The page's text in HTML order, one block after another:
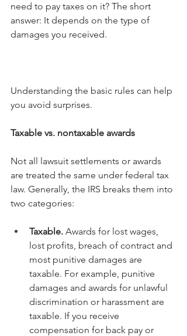
need to pay taxes on it? The short
answer: It depends on the type of
damages you received.
Understanding the basic rules can help
you avoid surprises.
Taxable vs. nontaxable awards
Not all lawsuit settlements or awards
are treated the same under federal tax
law. Generally, the IRS breaks them into
two categories:
Taxable. Awards for lost wages,
lost profits, breach of contract and
most punitive damages are
taxable. For example, punitive
damages and awards for unlawful
discrimination or harassment are
taxable. If you receive
compensation for back pay or